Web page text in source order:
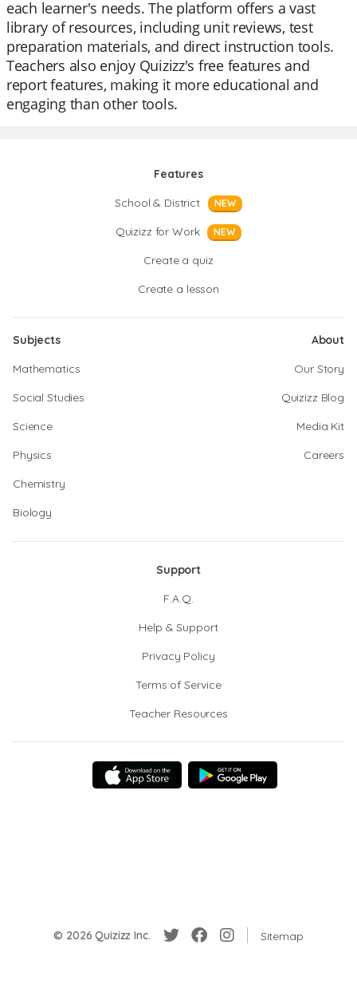
each learner's needs. The platform offers a vast
library of resources, including unit reviews, test
preparation materials, and direct instruction tools.
Teachers also enjoy Quizizz's free features and
report features, making it more educational and
engaging than other tools.
Features
School & District
NEW
Quizizz for Work NEW
Create a quiz
Create a lesson
Subjects
Mathematics
Social Studies
Science
Physics
Chemistry
Biology
About
Our Story
Quizizz Blog
Media Kit
Careers
Support
F.A.Q.
Help & Support
Privacy Policy
Terms of Service
Teacher Resources
© 2026 Quizizz Inc. Sitemap